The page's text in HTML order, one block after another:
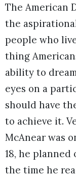
The American
the
people who
thing
ability to
eyes on a
should have
to achieve it.
McAnear was
18, he
the time he